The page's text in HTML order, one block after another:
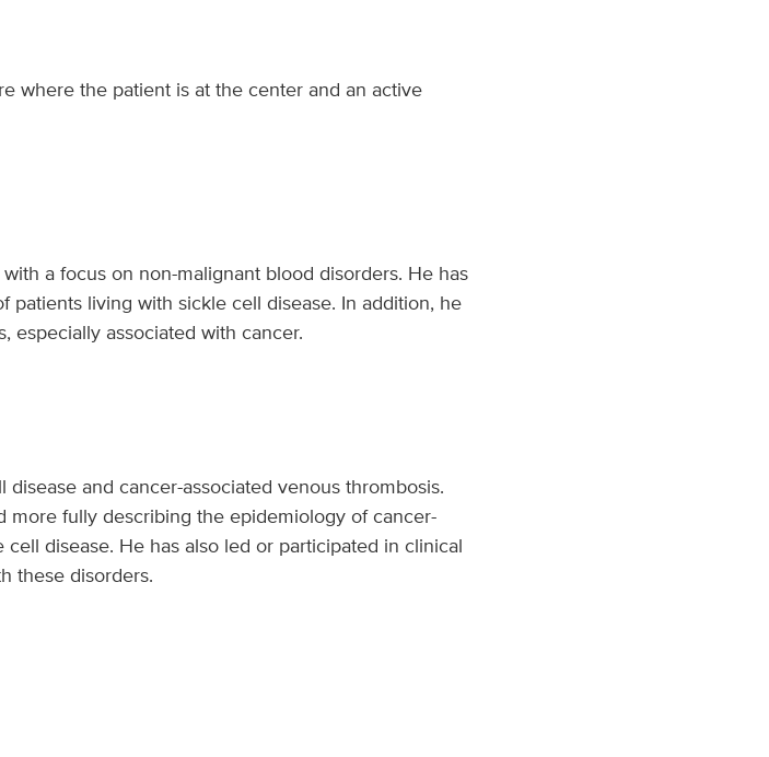
where the patient is at the center and an active
a focus on non-malignant blood disorders. He has
living with sickle cell disease. In addition, he
especially associated with cancer.
and cancer-associated venous thrombosis.
fully describing the epidemiology of cancer-
disease. He has also led or participated in clinical
these disorders.